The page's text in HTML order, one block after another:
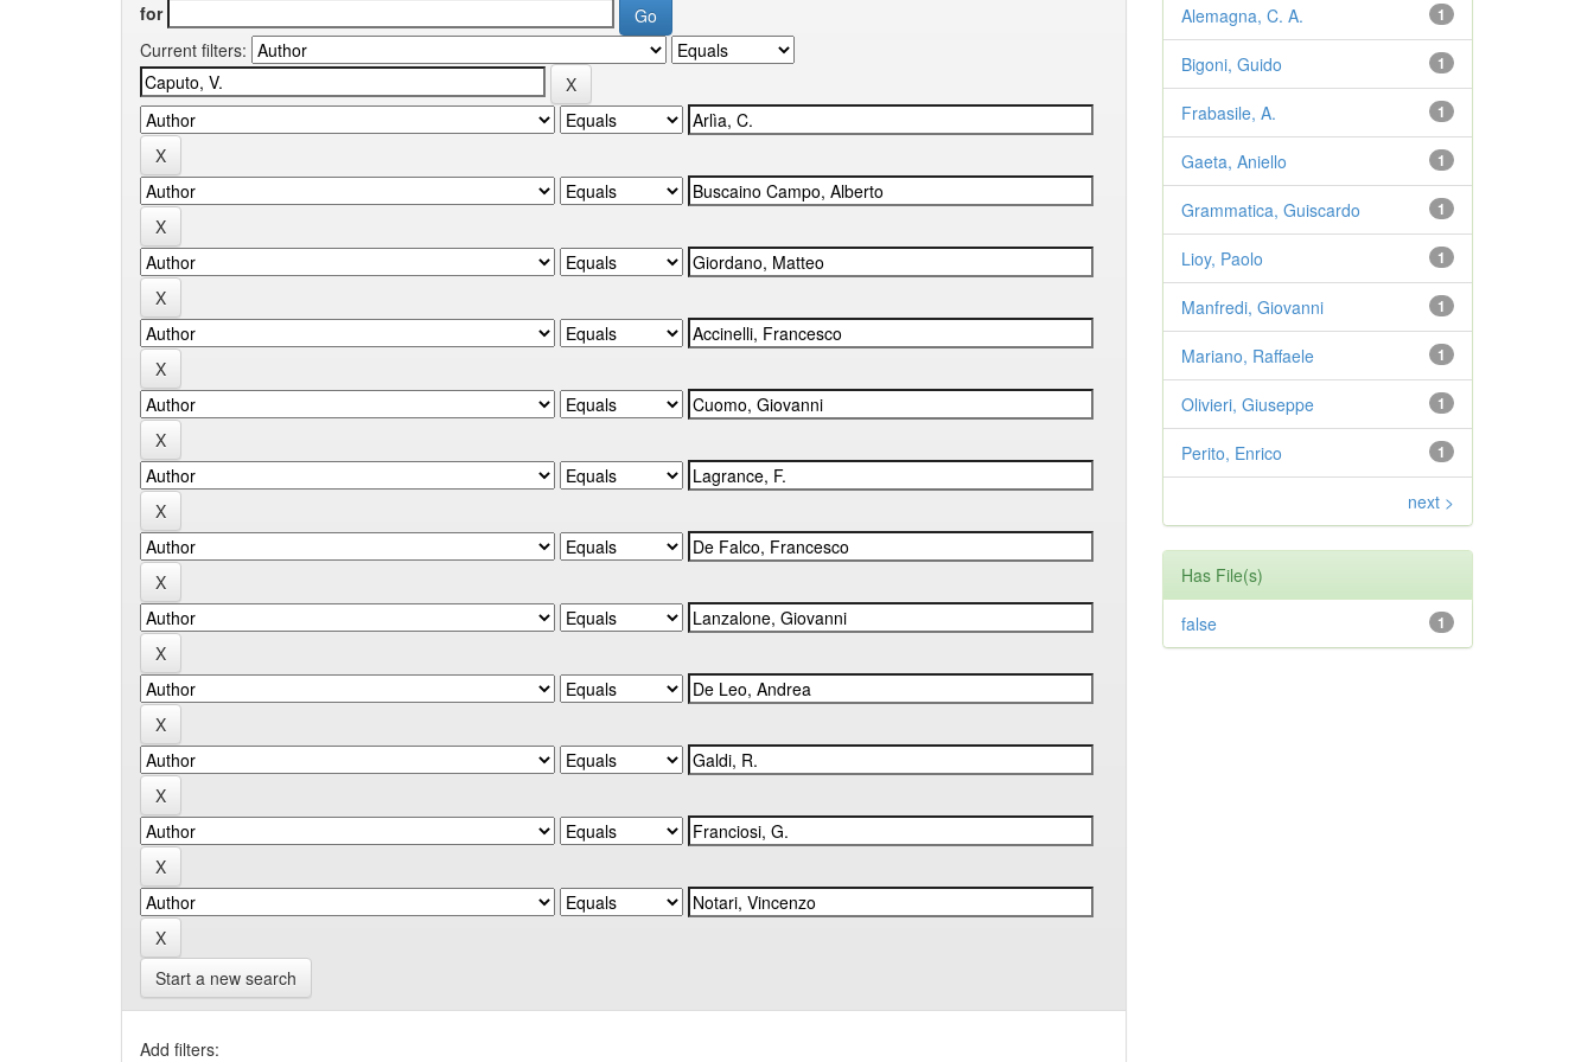
for
Current filters:
Start a new search
Add filters:
1
Alemagna, C. A.
1
Bigoni, Guido
1
Frabasile, A.
1
Gaeta, Aniello
1
Grammatica, Guiscardo
1
Lioy, Paolo
1
Manfredi, Giovanni
1
Mariano, Raffaele
1
Olivieri, Giuseppe
1
Perito, Enrico
next >
Has File(s)
1
false